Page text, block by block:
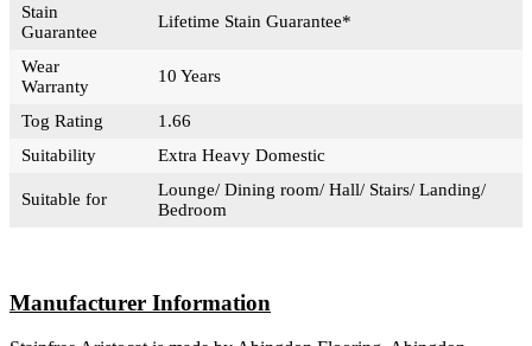
Stain
Guarantee
Lifetime Stain Guarantee*
Wear
Warranty
10 Years
Tog Rating
1.66
Suitability
Extra Heavy Domestic
Suitable for
Lounge/ Dining room/ Hall/ Stairs/ Landing/
Bedroom
Manufacturer Information